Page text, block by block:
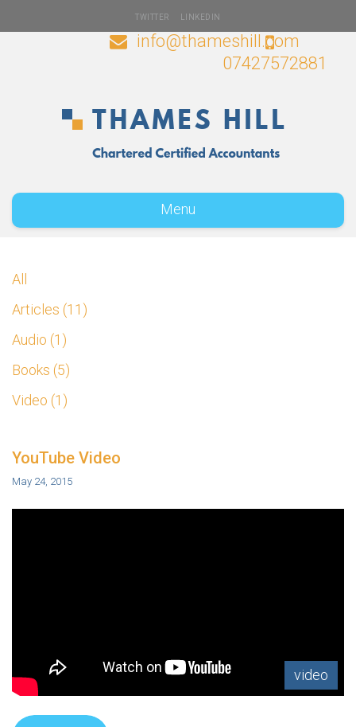
TWITTER LINKEDIN
07427572881
info@thameshill.com
Menu
All
Articles 11
Audio 1
Books 5
Video 1
YouTube Video
May 24, 2015
video